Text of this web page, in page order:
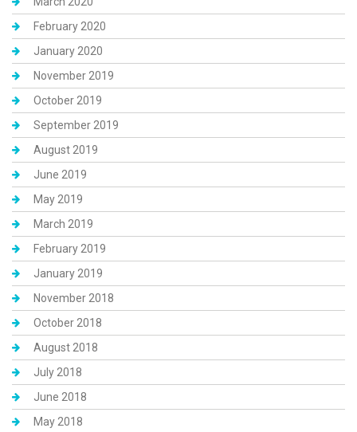
February 2020
January 2020
November 2019
October 2019
September 2019
August 2019
June 2019
May 2019
March 2019
February 2019
January 2019
November 2018
October 2018
August 2018
July 2018
June 2018
May 2018